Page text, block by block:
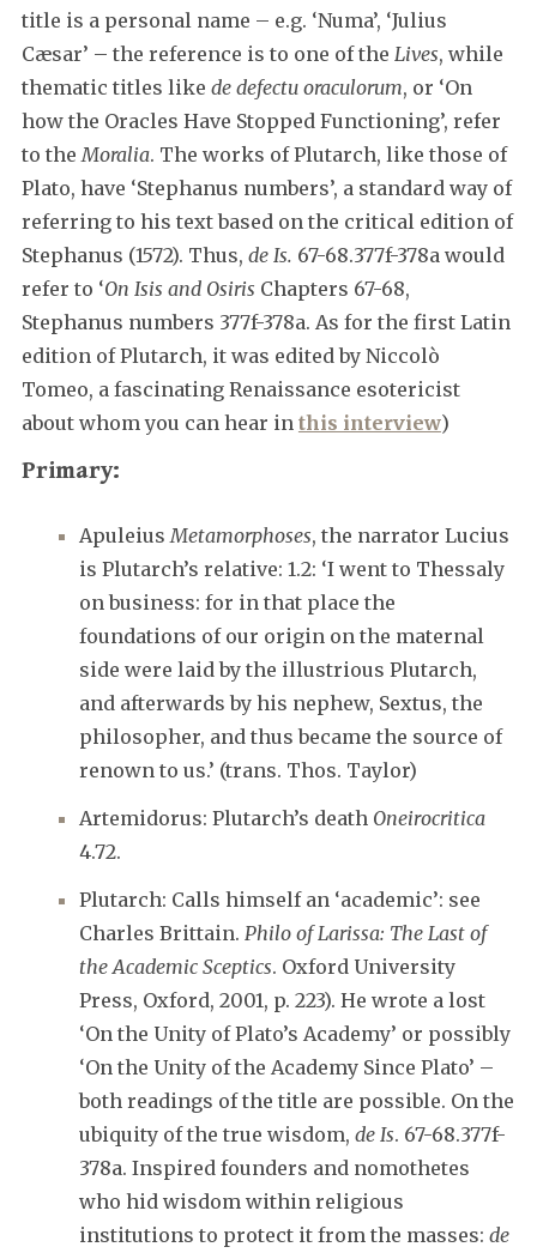
title is a personal name – e.g. ‘Numa’, ‘Julius
Cæsar’ – the reference is to one of the Lives, while
thematic titles like de defectu oraculorum, or ‘On
how the Oracles Have Stopped Functioning’, refer
to the Moralia. The works of Plutarch, like those of
Plato, have ‘Stephanus numbers’, a standard way of
referring to his text based on the critical edition of
Stephanus (1572). Thus, de Is. 67-68.377f-378a would
refer to ‘On Isis and Osiris Chapters 67-68,
Stephanus numbers 377f-378a. As for the first Latin
edition of Plutarch, it was edited by Niccolò
Tomeo, a fascinating Renaissance esotericist
about whom you can hear in this interview)
Primary:
Apuleius Metamorphoses, the narrator Lucius
is Plutarch’s relative: 1.2: ‘I went to Thessaly
on business: for in that place the
foundations of our origin on the maternal
side were laid by the illustrious Plutarch,
and afterwards by his nephew, Sextus, the
philosopher, and thus became the source of
renown to us.’ (trans. Thos. Taylor)
Artemidorus: Plutarch’s death Oneirocritica
4.72.
Plutarch: Calls himself an ‘academic’: see
Charles Brittain. Philo of Larissa: The Last of
the Academic Sceptics. Oxford University
Press, Oxford, 2001, p. 223). He wrote a lost
‘On the Unity of Plato’s Academy’ or possibly
‘On the Unity of the Academy Since Plato’ –
both readings of the title are possible. On the
ubiquity of the true wisdom, de Is. 67-68.377f-
378a. Inspired founders and nomothetes
who hid wisdom within religious
institutions to protect it from the masses: de